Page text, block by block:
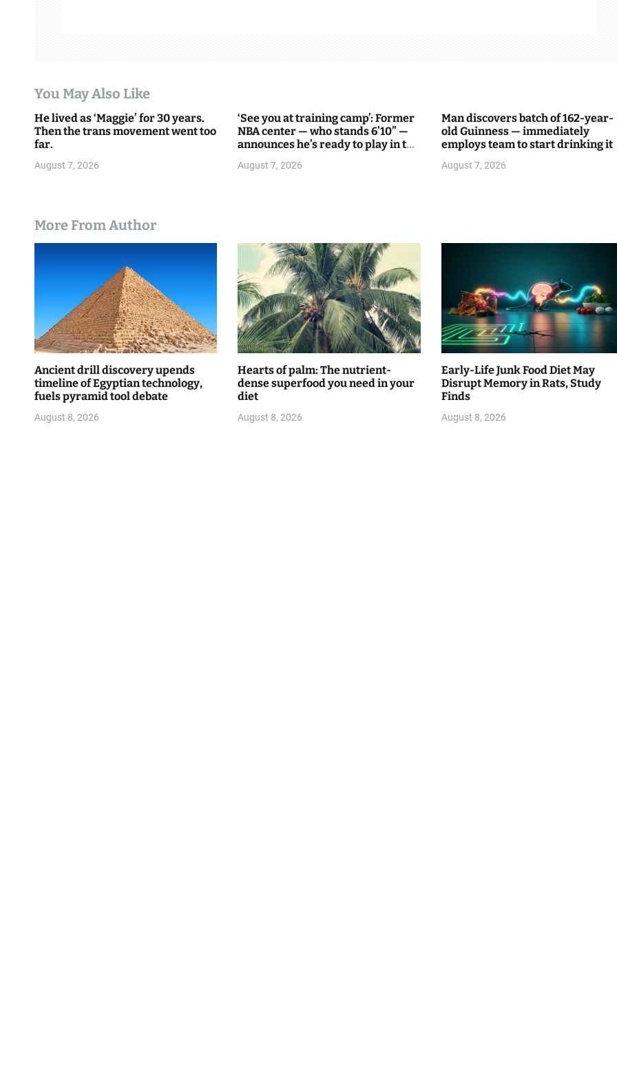
t
i
o
n
You May Also Like
He lived as ‘Maggie’ for 30 years.
Then the trans movement went too
far.
August 7, 2026
‘See you at training camp’: Former
NBA center — who stands 6’10” —
announces he’s ready to play in the
August 7, 2026
Man discovers batch of 162-year-
old Guinness — immediately
employs team to start drinking it
August 7, 2026
More From Author
Ancient drill discovery upends
timeline of Egyptian technology,
fuels pyramid tool debate
August 8, 2026
Hearts of palm: The nutrient-
dense superfood you need in your
diet
August 8, 2026
Early-Life Junk Food Diet May
Disrupt Memory in Rats, Study
Finds
August 8, 2026